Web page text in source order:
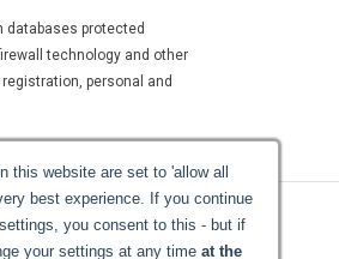
databases protected
technology and other
personal and
this website are set to 'allow all
best experience. If you continue
you consent to this - but if
your settings at any time at the